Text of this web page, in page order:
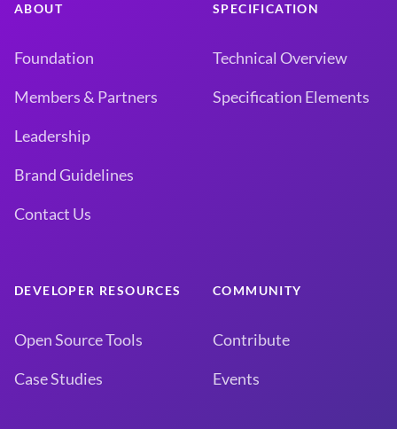
ABOUT
Foundation
Members & Partners
Leadership
Brand Guidelines
Contact Us
SPECIFICATION
Technical Overview
Specification Elements
DEVELOPER RESOURCES
Open Source Tools
Case Studies
COMMUNITY
Contribute
Events